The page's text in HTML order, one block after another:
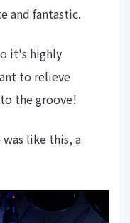
and fantastic.
it's highly
to relieve
the groove!
like this, a